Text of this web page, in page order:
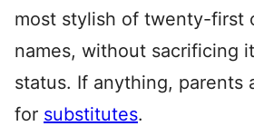
most stylish of twenty-first
names, without sacrificing
status. If anything, parents
for substitutes.